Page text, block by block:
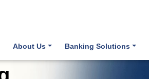
About Us Banking Solutions